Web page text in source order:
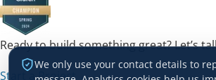
Ready to build something great? Let’s
Start a Project →
We only use your contact details to